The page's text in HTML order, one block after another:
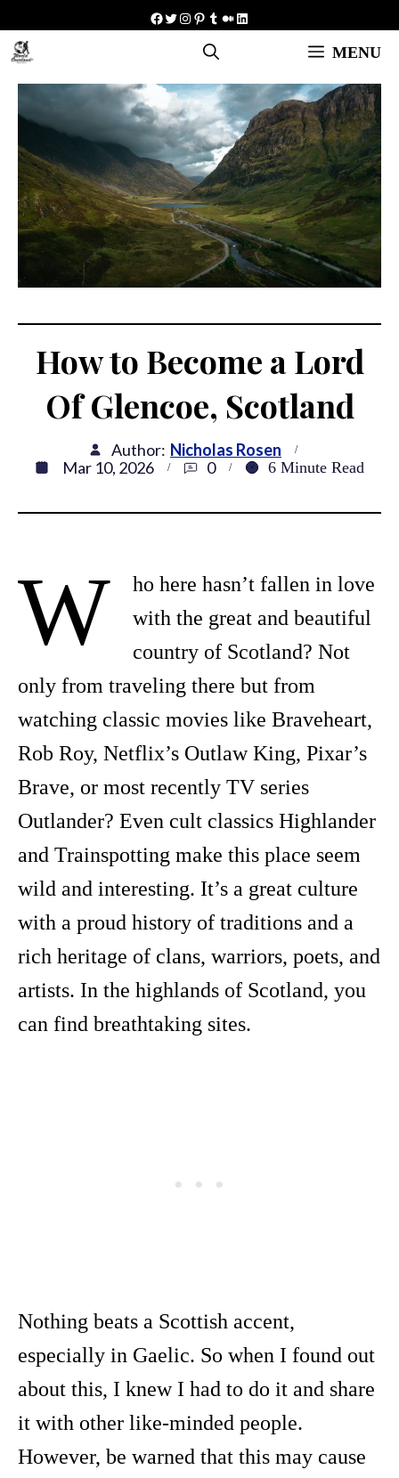
to
content
Facebook
Twitter
Instagram
Pinterest
Tumblr
Medium
LinkedIn
MENU
How to Become a Lord
Of Glencoe, Scotland
Author: Nicholas Rosen
Mar 10, 2026
0 6 Minute Read
W
ho here hasn’t fallen in love
with the great and beautiful
country of Scotland? Not
only from traveling there but from
watching classic movies like Braveheart,
Rob Roy, Netflix’s Outlaw King, Pixar’s
Brave, or most recently TV series
Outlander? Even cult classics Highlander
and Trainspotting make this place seem
wild and interesting. It’s a great culture
with a proud history of traditions and a
rich heritage of clans, warriors, poets, and
artists. In the highlands of Scotland, you
can find breathtaking sites.
Nothing beats a Scottish accent,
especially in Gaelic. So when I found out
about this, I knew I had to do it and share
it with other like-minded people.
However, be warned that this may cause